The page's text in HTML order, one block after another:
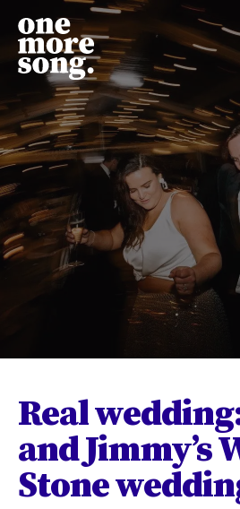
Real
and Jimmy’s
Stone